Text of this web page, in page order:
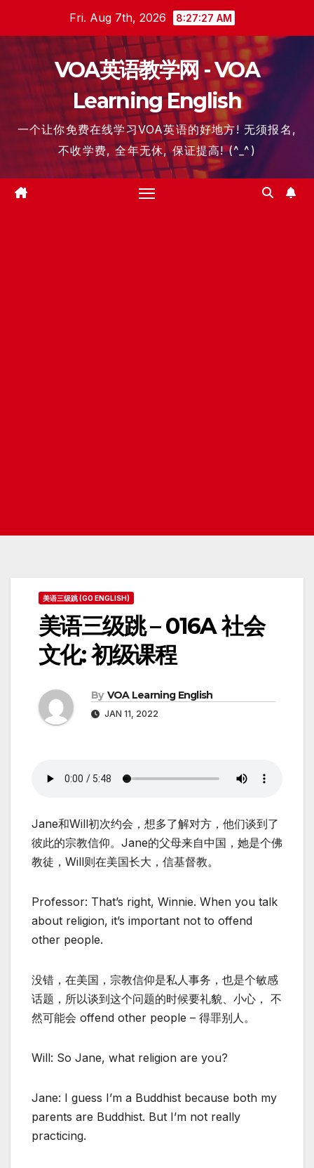
content
Fri. Aug 7th, 2026 8:27:28 AM
VOA英语教学网 - VOA
Learning English
一个让你免费在线学习VOA英语的好地方! 无须报名,
不收学费, 全年无休, 保证提高! (^_^)
美语三级跳 (GO ENGLISH)
美语三级跳 – 016A 社会
文化: 初级课程
By VOA Learning English
JAN 11, 2022
Jane和Will初次约会，想多了解对方，他们谈到了
彼此的宗教信仰。Jane的父母来自中国，她是个佛
教徒，Will则在美国长大，信基督教。
Professor: That’s right, Winnie. When you talk
about religion, it’s important not to offend
other people.
没错，在美国，宗教信仰是私人事务，也是个敏感
话题，所以谈到这个问题的时候要礼貌、小心， 不
然可能会 offend other people – 得罪别人。
Will: So Jane, what religion are you?
Jane: I guess I’m a Buddhist because both my
parents are Buddhist. But I’m not really
practicing.